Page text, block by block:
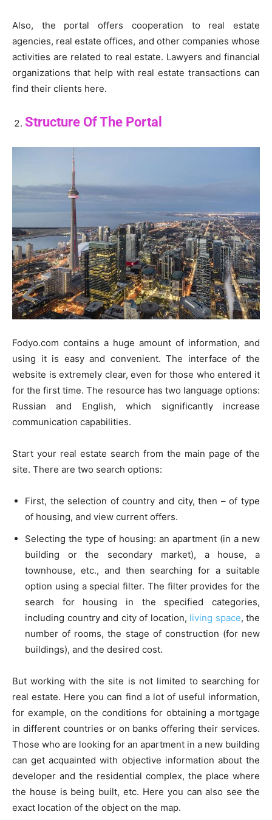
Also, the portal offers cooperation to real estate
agencies, real estate offices, and other companies whose
activities are related to real estate. Lawyers and financial
organizations that help with real estate transactions can
find their clients here.
Structure Of The Portal
Fodyo.com contains a huge amount of information, and
using it is easy and convenient. The interface of the
website is extremely clear, even for those who entered it
for the first time. The resource has two language options:
Russian and English, which significantly increase
communication capabilities.
Start your real estate search from the main page of the
site. There are two search options:
First, the selection of country and city, then – of type
of housing, and view current offers.
Selecting the type of housing: an apartment (in a new
building or the secondary market), a house, a
townhouse, etc., and then searching for a suitable
option using a special filter. The filter provides for the
search for housing in the specified categories,
including country and city of location, living space, the
number of rooms, the stage of construction (for new
buildings), and the desired cost.
But working with the site is not limited to searching for
real estate. Here you can find a lot of useful information,
for example, on the conditions for obtaining a mortgage
in different countries or on banks offering their services.
Those who are looking for an apartment in a new building
can get acquainted with objective information about the
developer and the residential complex, the place where
the house is being built, etc. Here you can also see the
exact location of the object on the map.